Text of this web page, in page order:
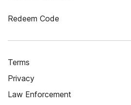
Redeem Code
Terms
Privacy
Law Enforcement